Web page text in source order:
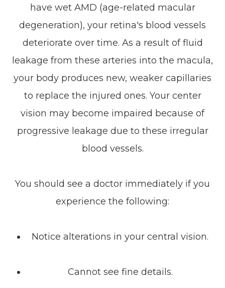
have wet AMD (age-related macular
degeneration), your retina's blood vessels
deteriorate over time. As a result of fluid
leakage from these arteries into the macula,
your body produces new, weaker capillaries
to replace the injured ones. Your center
vision may become impaired because of
progressive leakage due to these irregular
blood vessels.
You should see a doctor immediately if you
experience the following:
Notice alterations in your central vision.
Cannot see fine details.